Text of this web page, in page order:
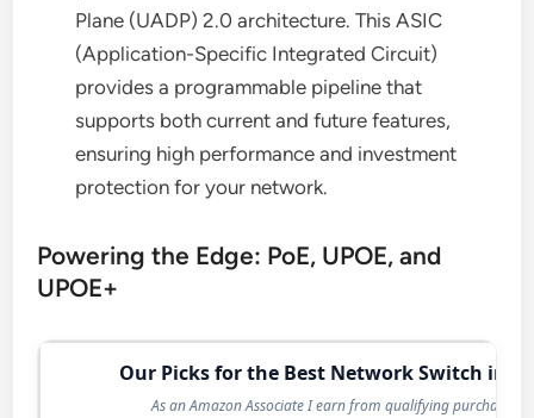
Plane (UADP) 2.0 architecture. This ASIC
(Application-Specific Integrated Circuit)
provides a programmable pipeline that
supports both current and future features,
ensuring high performance and investment
protection for your network.
Powering the Edge: PoE, UPOE, and
UPOE+
Our Picks for the Best Network Switch in
As an Amazon Associate I earn from qualifying purchases.